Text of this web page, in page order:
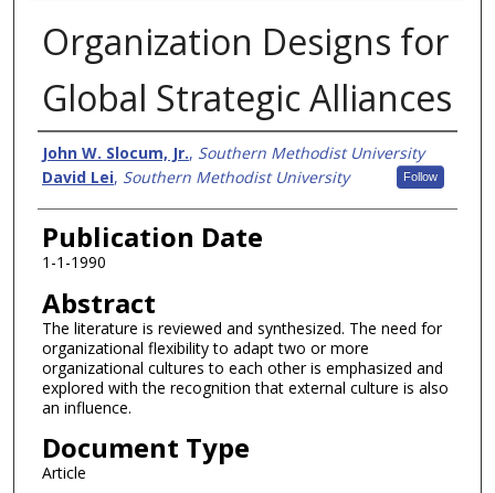
Organization Designs for
Global Strategic Alliances
Authors
John W. Slocum, Jr., Southern Methodist University
Follow
David Lei, Southern Methodist University
Publication Date
1-1-1990
Abstract
The literature is reviewed and synthesized. The need for
organizational flexibility to adapt two or more
organizational cultures to each other is emphasized and
explored with the recognition that external culture is also
an influence.
Document Type
Article